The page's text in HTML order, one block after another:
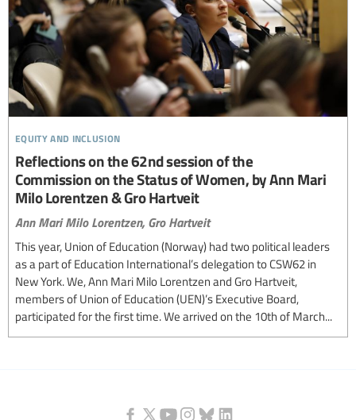
equity and inclusion
Reflections on the 62nd session of the
Commission on the Status of Women, by Ann Mari
Milo Lorentzen & Gro Hartveit
Ann Mari Milo Lorentzen, Gro Hartveit
This year, Union of Education (Norway) had two political leaders
as a part of Education International’s delegation to CSW62 in
New York. We, Ann Mari Milo Lorentzen and Gro Hartveit,
members of Union of Education (UEN)’s Executive Board,
participated for the first time. We arrived on the 10th of March...